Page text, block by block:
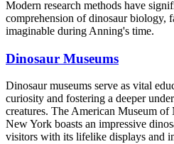
Modern research methods have
comprehension of dinosaur biology,
imaginable during Anning's time.
Dinosaur Museums
Dinosaur museums serve as vital
curiosity and fostering a deeper
creatures. The American Museum
New York boasts an impressive
visitors with its lifelike displays and